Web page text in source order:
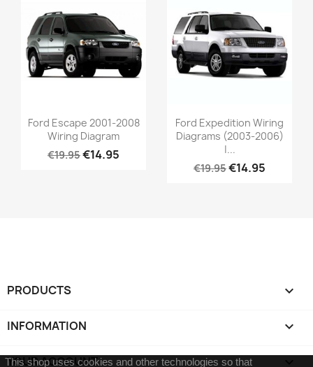
Ford Escape 2001-2008
Wiring Diagram
€19.95€14.95
Ford Expedition Wiring
Diagrams (2003-2006)
|...
€19.95€14.95
PRODUCTS 
INFORMATION 
YOUR ACCOUNT
This shop uses cookies and other technologies so that